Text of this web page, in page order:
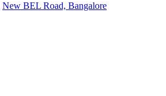
New BEL Road, Bangalore